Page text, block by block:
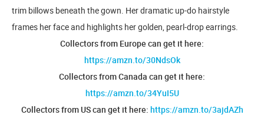
trim billows beneath the gown. Her dramatic up-do hairstyle
frames her face and highlights her golden, pearl-drop earrings.
Collectors from Europe can get it here:
https://amzn.to/30NdsOk
Collectors from Canada can get it here:
https://amzn.to/34YuI5U
Collectors from US can get it here: https://amzn.to/3ajdAZh